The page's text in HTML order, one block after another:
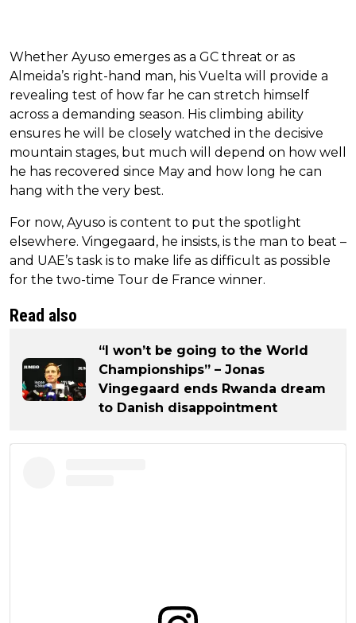
Whether Ayuso emerges as a GC threat or as
Almeida’s right-hand man, his Vuelta will provide a
revealing test of how far he can stretch himself
across a demanding season. His climbing ability
ensures he will be closely watched in the decisive
mountain stages, but much will depend on how well
he has recovered since May and how long he can
hang with the very best.
For now, Ayuso is content to put the spotlight
elsewhere. Vingegaard, he insists, is the man to beat –
and UAE’s task is to make life as difficult as possible
for the two-time Tour de France winner.
Read also
“I won’t be going to the World
Championships” – Jonas
Vingegaard ends Rwanda dream
to Danish disappointment